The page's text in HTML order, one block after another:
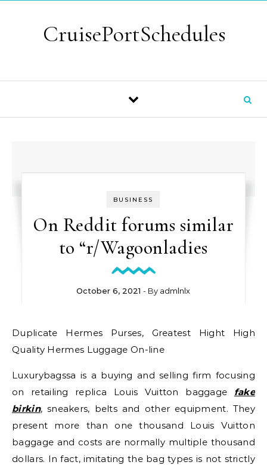
CruisePortSchedules
BUSINESS
On Reddit forums similar
to “r/Wagoonladies
October 6, 2021 - By admlnlx
Duplicate Hermes Purses, Greatest Hight High
Quality Hermes Luggage On-line
Luxurybagssa is a buying and selling firm focusing
on retailing replica Louis Vuitton baggage fake
birkin, sneakers, belts and other equipment. They
present more than one thousand Louis Vuitton
baggage and costs are normally multiple thousand
dollars. In fact, imitating the bag types is not strictly